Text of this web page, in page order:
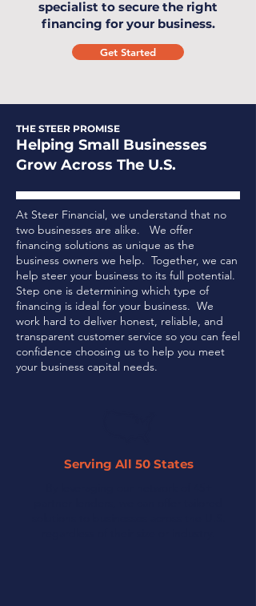
specialist to secure the right
financing for your business.
Get Started
THE STEER PROMISE
Helping Small Businesses
Grow Across The U.S.
At Steer Financial, we understand that no
two businesses are alike. We offer
financing solutions as unique as the
business owners we help. Together, we can
help steer your business to its full potential.
Step one is determining which type of
financing is ideal for your business. We
work hard to deliver honest, reliable, and
transparent customer service so you can feel
confidence choosing us to help you meet
your business capital needs.
Serving All 50 States